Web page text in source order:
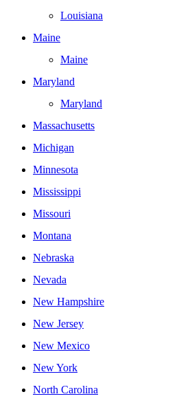
Louisiana
Maine
Maine
Maryland
Maryland
Massachusetts
Michigan
Minnesota
Mississippi
Missouri
Montana
Nebraska
Nevada
New Hampshire
New Jersey
New Mexico
New York
North Carolina